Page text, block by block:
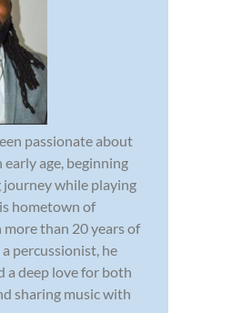
passionate about
early age, beginning
journey while playing
hometown of
than 20 years of
percussionist, he
a deep love for both
sharing music with